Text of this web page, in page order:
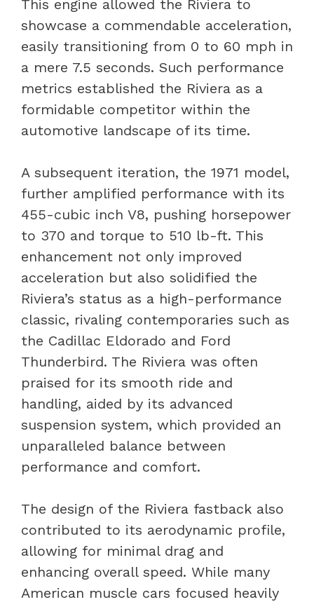
This engine allowed the Riviera to
showcase a commendable acceleration,
easily transitioning from 0 to 60 mph in
a mere 7.5 seconds. Such performance
metrics established the Riviera as a
formidable competitor within the
automotive landscape of its time.
A subsequent iteration, the 1971 model,
further amplified performance with its
455-cubic inch V8, pushing horsepower
to 370 and torque to 510 lb-ft. This
enhancement not only improved
acceleration but also solidified the
Riviera’s status as a high-performance
classic, rivaling contemporaries such as
the Cadillac Eldorado and Ford
Thunderbird. The Riviera was often
praised for its smooth ride and
handling, aided by its advanced
suspension system, which provided an
unparalleled balance between
performance and comfort.
The design of the Riviera fastback also
contributed to its aerodynamic profile,
allowing for minimal drag and
enhancing overall speed. While many
American muscle cars focused heavily